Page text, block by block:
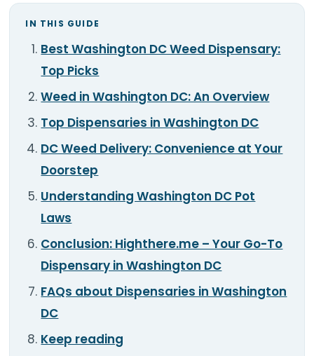
STRAINS
TOOLS
MIX & MATCH DEALS
CART CHECKOUT
IN THIS GUIDE
Best Washington DC Weed Dispensary:
Top Picks
Weed in Washington DC: An Overview
Top Dispensaries in Washington DC
DC Weed Delivery: Convenience at Your
Doorstep
Understanding Washington DC Pot
Laws
Conclusion: Highthere.me – Your Go-To
Dispensary in Washington DC
FAQs about Dispensaries in Washington
DC
Keep reading